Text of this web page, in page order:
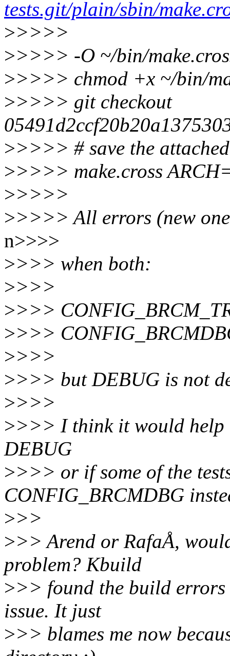
tests.git/plain/sbin/
>>>>>
>>>>> -O ~/bin/
>>>>> chmod +x ~/bin/
>>>>> git checkout
>>>>> # save the
>>>>> make.cross
>>>>>
>>>>> All errors (new
n>>>>
>>>> when both:
>>>>
>>>>
>>>>
>>>>
>>>> but DEBUG is not
>>>>
>>>> I think it would help
DEBUG
>>>> or if some of the
CONFIG_BRCMDBG
>>>
>>> Arend or RafaÅ,
problem? Kbuild
>>> found the build
issue. It just
>>> blames me now